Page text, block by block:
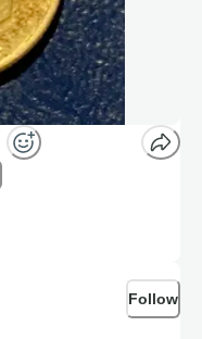
Follow